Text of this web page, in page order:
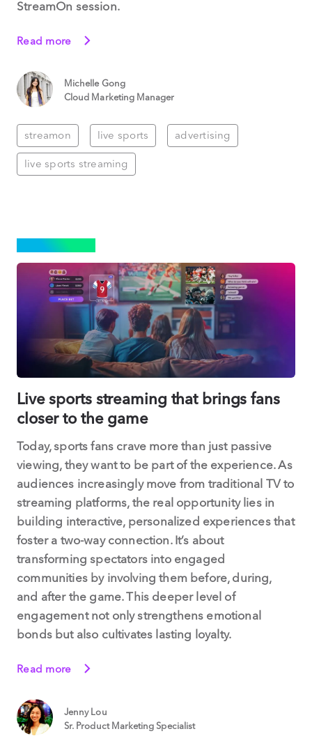
StreamOn session.
Read more
Michelle Gong
Cloud Marketing Manager
streamon live sports advertising
live sports streaming
Live sports streaming that brings fans
closer to the game
Today, sports fans crave more than just passive
viewing, they want to be part of the experience. As
audiences increasingly move from traditional TV to
streaming platforms, the real opportunity lies in
building interactive, personalized experiences that
foster a two-way connection. It’s about
transforming spectators into engaged
communities by involving them before, during,
and after the game. This deeper level of
engagement not only strengthens emotional
bonds but also cultivates lasting loyalty.
Read more
Jenny Lou
Sr. Product Marketing Specialist